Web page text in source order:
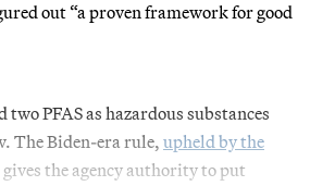
out “a proven framework for good
two PFAS as hazardous substances
The Biden-era rule, upheld by the
gives the agency authority to put